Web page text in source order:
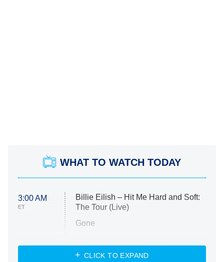
WHAT TO WATCH TODAY
3:00 AM
ET
Billie Eilish – Hit Me Hard and Soft:
The Tour (Live)
Gone
My Life With the Walter Boys
CLICK TO EXPAND